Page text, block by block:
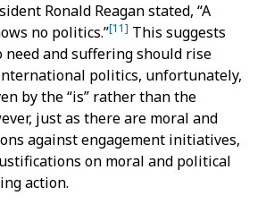
Ronald Reagan stated, “A
no politics.”[11] This suggests
need and suffering should rise
politics, unfortunately,
by the “is” rather than the
just as there are moral and
against engagement initiatives,
on moral and political
action.